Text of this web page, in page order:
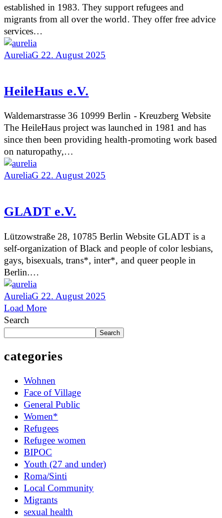
established in 1983. They support refugees and
migrants from all over the world. They offer free advice
services…
AureliaG 22. August 2025
HeileHaus e.V.
Waldemarstrasse 36 10999 Berlin - Kreuzberg Website
The HeileHaus project was launched in 1981 and has
since then been providing health-promoting work based
on naturopathy,…
AureliaG 22. August 2025
GLADT e.V.
Lützowstraße 28, 10785 Berlin Website GLADT is a
self-organization of Black and people of color lesbians,
gays, bisexuals, trans*, inter*, and queer people in
Berlin.…
AureliaG 22. August 2025
Load More
Search
Search
categories
Wohnen
Face of Village
General Public
Women*
Refugees
Refugee women
BIPOC
Youth (27 and under)
Roma/Sinti
Local Community
Migrants
sexual health